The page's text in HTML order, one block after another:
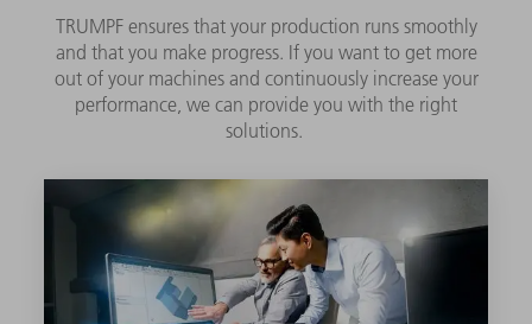
TRUMPF ensures that your production runs smoothly
and that you make progress. If you want to get more
out of your machines and continuously increase your
performance, we can provide you with the right
solutions.